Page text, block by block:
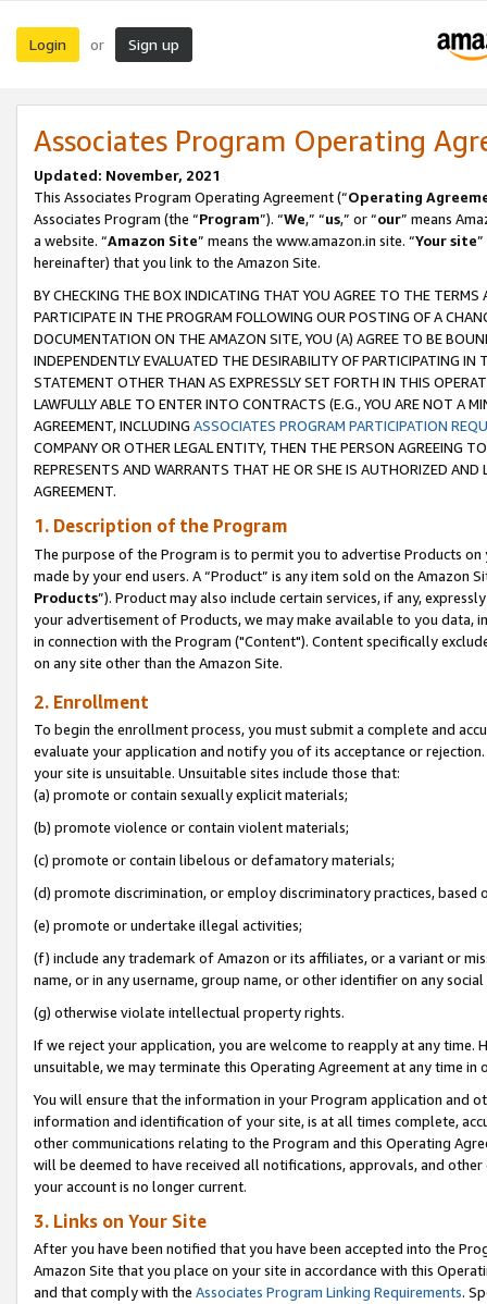
Login or Sign up
Associates Program Operating
Updated: November, 2021
This Associates Program Operating Agreement (“Operating
Associates Program (the “Program”). “We,” “us,” or “our” means
a website. “Amazon Site” means the www.amazon.in site. “Your site
hereinafter) that you link to the Amazon Site.
BY CHECKING THE BOX INDICATING THAT YOU AGREE TO THE
PARTICIPATE IN THE PROGRAM FOLLOWING OUR POSTING OF A
DOCUMENTATION ON THE AMAZON SITE, YOU (A) AGREE TO BE
INDEPENDENTLY EVALUATED THE DESIRABILITY OF PARTICIPATING
STATEMENT OTHER THAN AS EXPRESSLY SET FORTH IN THIS
LAWFULLY ABLE TO ENTER INTO CONTRACTS (E.G., YOU ARE NOT A
AGREEMENT, INCLUDING ASSOCIATES PROGRAM PARTICIPATION
COMPANY OR OTHER LEGAL ENTITY, THEN THE PERSON AGREEING
REPRESENTS AND WARRANTS THAT HE OR SHE IS AUTHORIZED
AGREEMENT.
1. Description of the Program
The purpose of the Program is to permit you to advertise Products
made by your end users. A “Product” is any item sold on the Amazon
Products”). Product may also include certain services, if any,
your advertisement of Products, we may make available to you
in connection with the Program ("Content"). Content specifically
on any site other than the Amazon Site.
2. Enrollment
To begin the enrollment process, you must submit a complete and
evaluate your application and notify you of its acceptance or
your site is unsuitable. Unsuitable sites include those that:
(a) promote or contain sexually explicit materials;
(b) promote violence or contain violent materials;
(c) promote or contain libelous or defamatory materials;
(d) promote discrimination, or employ discriminatory practices, based
(e) promote or undertake illegal activities;
(f) include any trademark of Amazon or its affiliates, or a variant or
name, or in any username, group name, or other identifier on any
(g) otherwise violate intellectual property rights.
If we reject your application, you are welcome to reapply at any
unsuitable, we may terminate this Operating Agreement at any time in
You will ensure that the information in your Program application and
information and identification of your site, is at all times complete,
other communications relating to the Program and this Operating
will be deemed to have received all notifications, approvals, and
your account is no longer current.
3. Links on Your Site
After you have been notified that you have been accepted into the
Amazon Site that you place on your site in accordance with this
and that comply with the Associates Program Linking Requirements.